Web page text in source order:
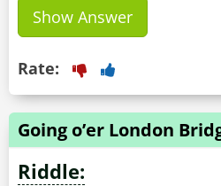
Show Answer
Rate:
Going o’er London
Riddle: